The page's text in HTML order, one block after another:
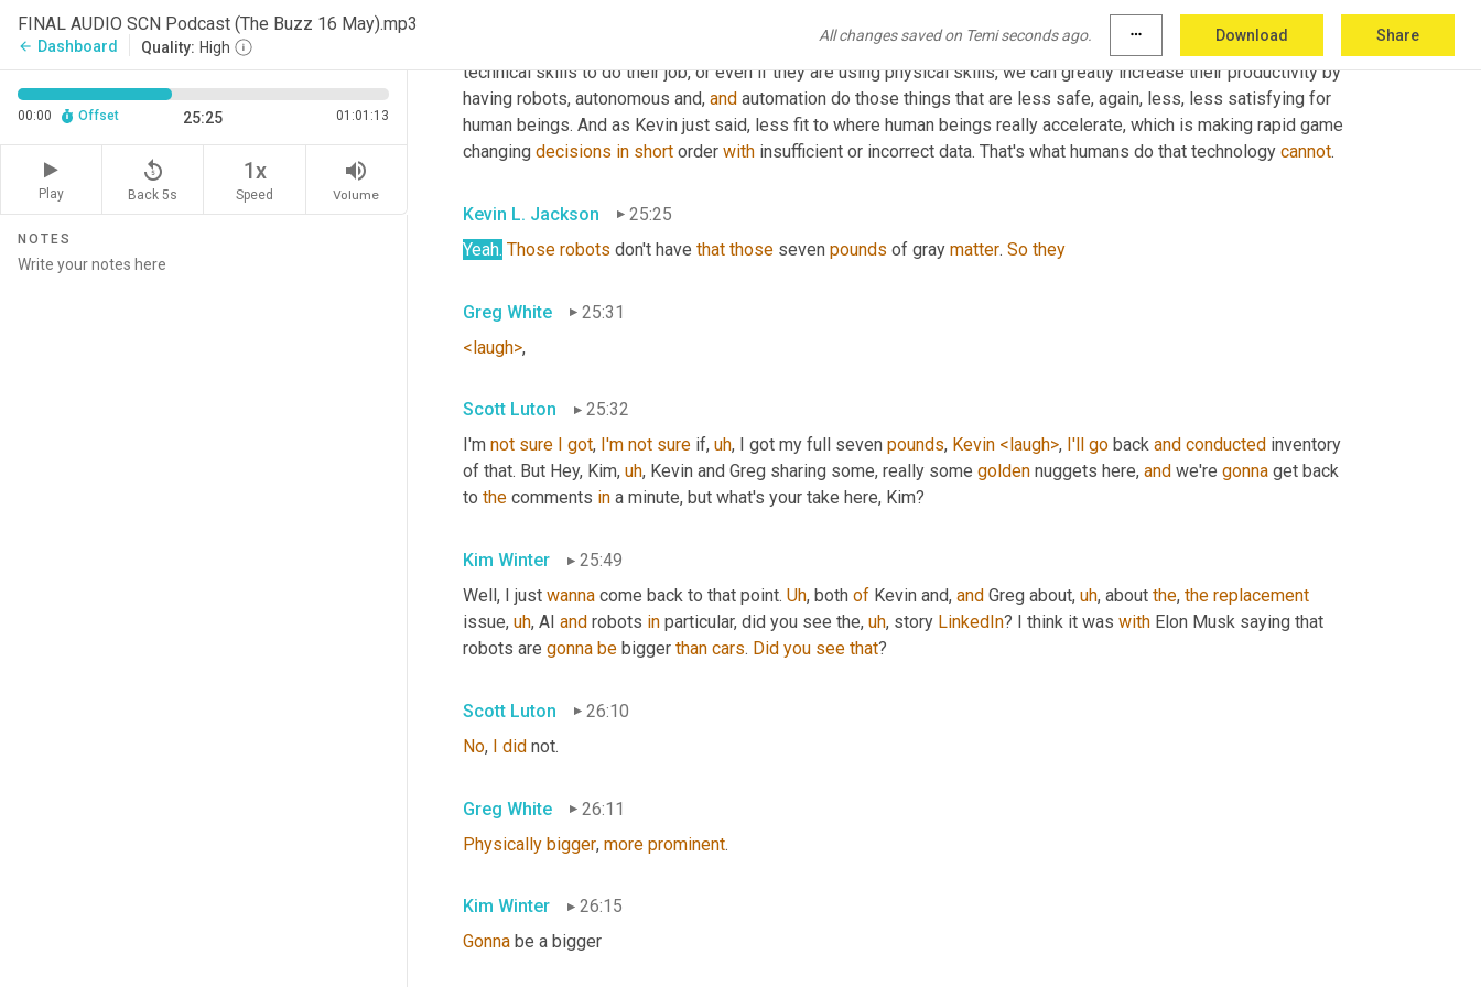
FINAL AUDIO SCN Podcast (The Buzz 16 May).mp3
arrow_back Dashboard Quality: High
All changes saved on Temi seconds ago. more_horiz Download Share
00:00 Offset 25:25 01:01:13
Play
replay_5
Back 5s
1x
Speed
volume_up
Volume
NOTES
robotics, taking the jobs of human beings, because it's simply not going to happen. People don't want those jobs
that are mundane, that are dangerous, that are repetitive, et cetera , etcetera. And instead they want to use their
technical skills to do their job, or even if they are using physical skills, we can greatly increase their productivity by
having robots, autonomous and, and automation do those things that are less safe, again, less, less satisfying for
human beings. And as Kevin just said, less fit to where human beings really accelerate, which is making rapid game
changing decisions in short order with insufficient or incorrect data. That's what humans do that technology cannot.
Kevin L. Jackson
25:25
Yeah. Those robots don't have that those seven pounds of gray matter. So they
Greg White
25:31
<laugh>,
Scott Luton
25:32
I'm not sure got, I'm not sure if, uh, I got my full seven pounds, Kevin <laugh>, I'll go back and conducted inventory
of that. But Hey, Kim, uh, Kevin and Greg sharing some, really some golden nuggets here, and we're gonna get back
to the comments in a minute, but what's your take here, Kim?
Kim Winter
25:49
Well, I just wanna come back to that point. Uh, both of Kevin and, and Greg about, uh, about the, the replacement
issue, uh, AI and robots in particular, did you see the, uh, story LinkedIn? I think it was with Elon Musk saying that
robots are gonna be bigger than cars. Did you see that?
Scott Luton
26:10
No, I did not.
Greg White
26:11
Physically bigger, more prominent.
Kim Winter
26:15
Gonna be a bigger